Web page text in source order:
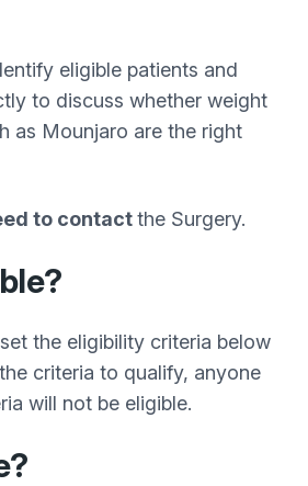
eligible patients and
to discuss whether weight
as Mounjaro are the right
to contactthe Surgery.
the eligibility criteria below
criteria to qualify, anyone
will not be eligible.